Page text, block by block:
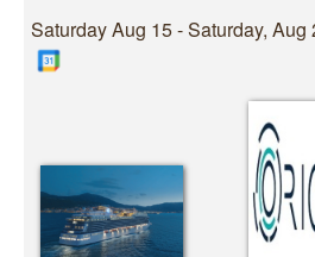
Saturday Aug 15 - Saturday, Aug